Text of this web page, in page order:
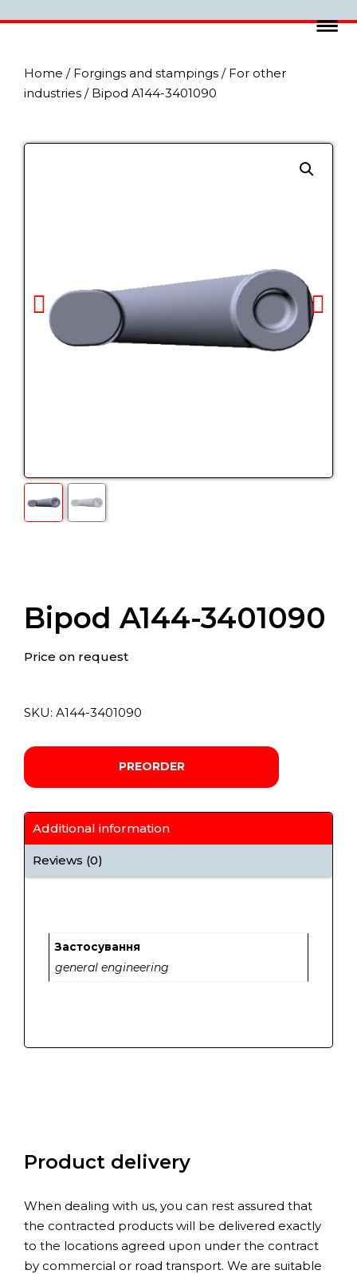
Home / Forgings and stampings / For other
industries / Bipod A144-3401090
Bipod A144-3401090
Price on request
SKU: А144-3401090
PREORDER
Additional information
Reviews (0)
Застосування
general engineering
Product delivery
When dealing with us, you can rest assured that
the contracted products will be delivered exactly
to the locations agreed upon under the contract
by commercial or road transport. We are suitable